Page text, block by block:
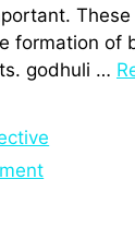
formation of
godhuli …